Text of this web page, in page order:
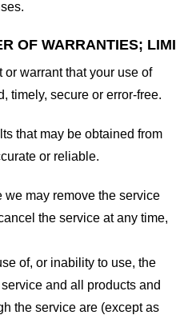
OF WARRANTIES;
warrant that your use of
timely, secure or error-free.
that may be obtained from
or reliable.
we may remove the service
the service at any time,
of, or inability to use, the
and all products and
the service are (except as